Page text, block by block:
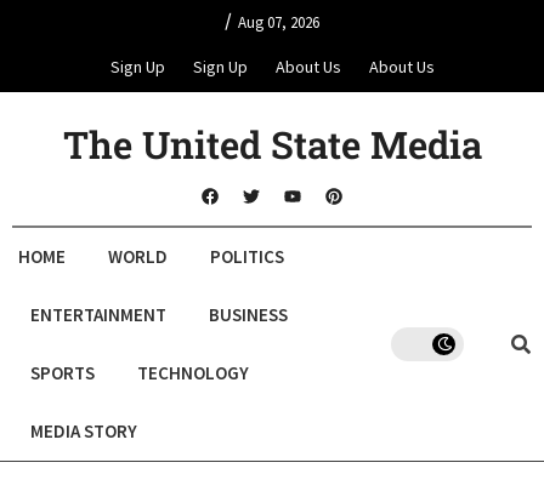
/ Aug 07, 2026
Sign Up Sign Up About Us About Us
The United State Media
HOME WORLD POLITICS
ENTERTAINMENT BUSINESS
SPORTS TECHNOLOGY
MEDIA STORY